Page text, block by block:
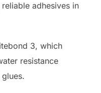
adhesives in
3, which
resistance